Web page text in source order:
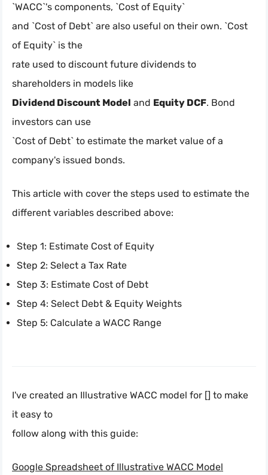
`WACC`'s components, `Cost of Equity`
and `Cost of Debt` are also useful on their own. `Cost
of Equity` is the
rate used to discount future dividends to
shareholders in models like
Dividend Discount Model and Equity DCF. Bond
investors can use
`Cost of Debt` to estimate the market value of a
company's issued bonds.
This article with cover the steps used to estimate the
different variables described above:
Step 1: Estimate Cost of Equity
Step 2: Select a Tax Rate
Step 3: Estimate Cost of Debt
Step 4: Select Debt & Equity Weights
Step 5: Calculate a WACC Range
I've created an Illustrative WACC model for [] to make
it easy to
follow along with this guide:
Google Spreadsheet of Illustrative WACC Model